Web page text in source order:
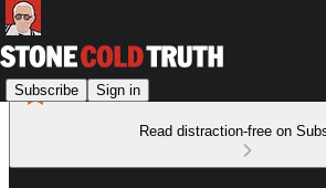
Subscribe Sign in
Read distraction-free on